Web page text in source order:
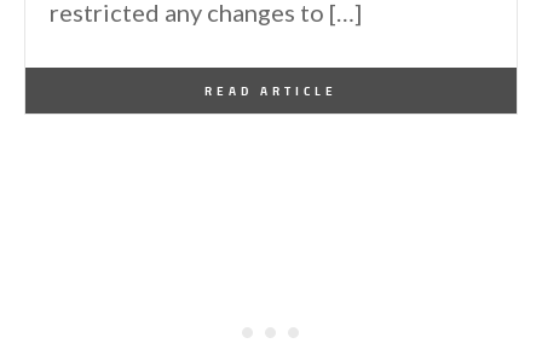
restricted any changes to […]
READ ARTICLE